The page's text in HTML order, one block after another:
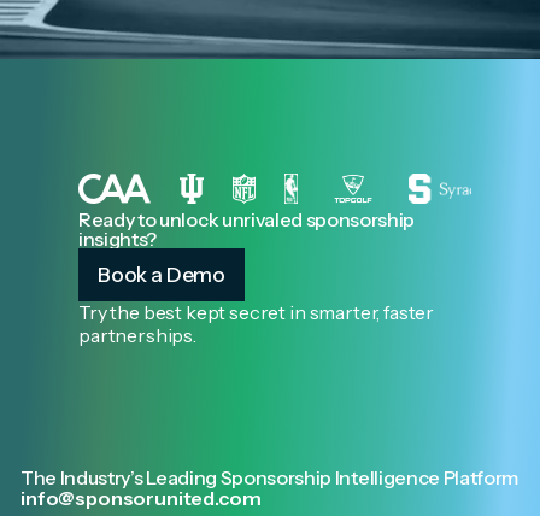
Ready to unlock unrivaled sponsorship
insights?
Book a Demo
Try the best kept secret in smarter, faster
partnerships.
The Industry’s Leading Sponsorship Intelligence Platform
info@sponsorunited.com